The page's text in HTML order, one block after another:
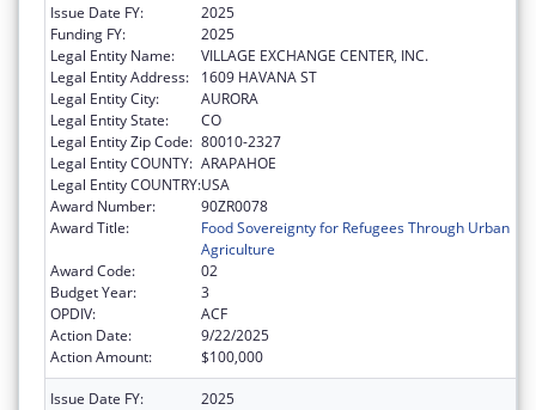
Issue Date FY:
2025
Funding FY:
2025
Legal Entity Name:
VILLAGE EXCHANGE CENTER, INC.
Legal Entity Address:
1609 HAVANA ST
Legal Entity City:
AURORA
Legal Entity State:
CO
Legal Entity Zip Code: 80010-2327
Legal Entity COUNTY: ARAPAHOE
Legal Entity COUNTRY:USA
Award Number:
90ZR0078
Award Title:
Food Sovereignty for Refugees Through Urban
Agriculture
Award Code:
02
Budget Year:
3
OPDIV:
ACF
Action Date:
9/22/2025
Action Amount:
$100,000
Issue Date FY:
2025